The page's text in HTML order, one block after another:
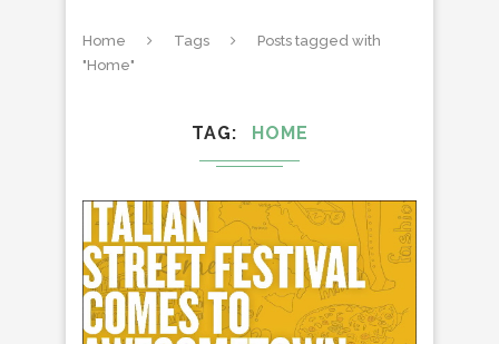
Home Tags
Posts tagged with
"Home"
TAG HOME